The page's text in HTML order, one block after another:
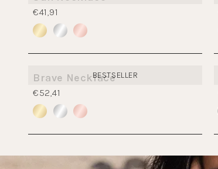
€41,91
Brave Necklace
€52,41
BESTSELLER